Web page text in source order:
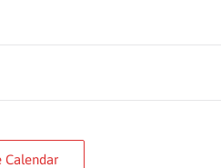
Calendar